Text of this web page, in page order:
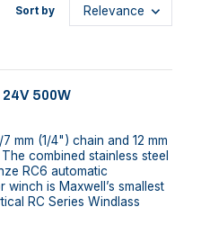
Sort by
24V 500W
mm (1/4") chain and 12 mm
combined stainless steel
RC6 automatic
is Maxwell’s smallest
RC Series Windlass